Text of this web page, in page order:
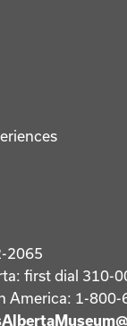
2065
first dial 310-
America: 1-